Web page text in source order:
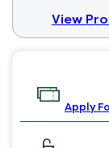
View
Apply